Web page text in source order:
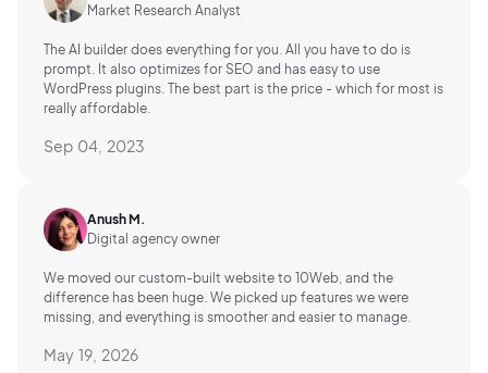
Market Research Analyst
The AI builder does everything for you. All you have to do is
prompt. It also optimizes for SEO and has easy to use
WordPress plugins. The best part is the price - which for most is
really affordable.
Sep 04, 2023
Anush M.
Digital agency owner
We moved our custom-built website to 10Web, and the
difference has been huge. We picked up features we were
missing, and everything is smoother and easier to manage.
May 19, 2026